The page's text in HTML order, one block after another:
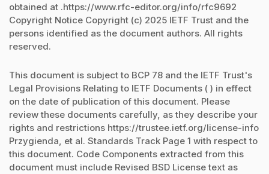
obtained at .https://www.rfc-editor.org/info/rfc9692
Copyright Notice Copyright (c) 2025 IETF Trust and the
persons identified as the document authors. All rights
reserved.
This document is subject to BCP 78 and the IETF Trust's
Legal Provisions Relating to IETF Documents ( ) in effect
on the date of publication of this document. Please
review these documents carefully, as they describe your
rights and restrictions https://trustee.ietf.org/license-info
Przygienda, et al. Standards Track Page 1 with respect to
this document. Code Components extracted from this
document must include Revised BSD License text as